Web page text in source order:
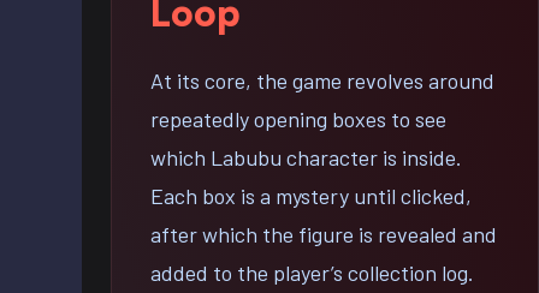
Loop
At its core, the game revolves around
repeatedly opening boxes to see
which Labubu character is inside.
Each box is a mystery until clicked,
after which the figure is revealed and
added to the player’s collection log.